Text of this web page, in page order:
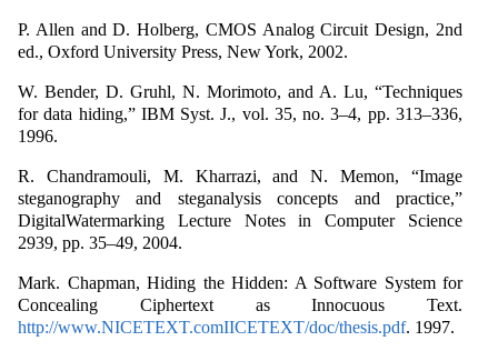
P. Allen and D. Holberg, CMOS Analog Circuit Design, 2nd
ed., Oxford University Press, New York, 2002.
W. Bender, D. Gruhl, N. Morimoto, and A. Lu, “Techniques
for data hiding,” IBM Syst. J., vol. 35, no. 3–4, pp. 313–336,
1996.
R. Chandramouli, M. Kharrazi, and N. Memon, “Image
steganography and steganalysis concepts and practice,”
DigitalWatermarking Lecture Notes in Computer Science
2939, pp. 35–49, 2004.
Mark. Chapman, Hiding the Hidden: A Software System for
Concealing Ciphertext as Innocuous Text.
http://www.NICETEXT.comIICETEXT/doc/thesis.pdf. 1997.